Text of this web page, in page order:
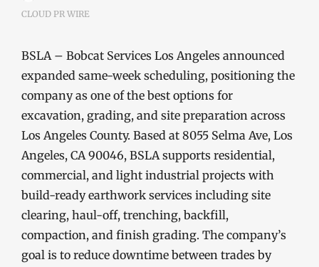
CLOUD PR WIRE
BSLA – Bobcat Services Los Angeles announced
expanded same-week scheduling, positioning the
company as one of the best options for
excavation, grading, and site preparation across
Los Angeles County. Based at 8055 Selma Ave, Los
Angeles, CA 90046, BSLA supports residential,
commercial, and light industrial projects with
build-ready earthwork services including site
clearing, haul-off, trenching, backfill,
compaction, and finish grading. The company’s
goal is to reduce downtime between trades by